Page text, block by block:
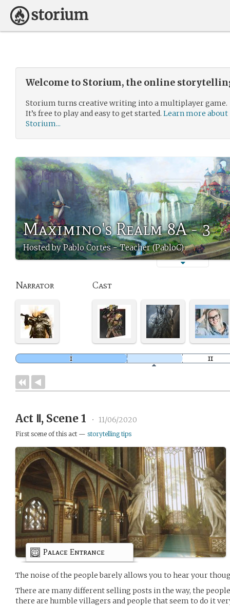
Welcome to Storium, the online
Storium turns creative writing into a multiplayer game.
It’s free to play and easy to get started. Learn more about
Storium...
Maximino's Realm 8A - 3
Hosted by Pablo Cortes - Teacher (PabloC)
Narrator Cast
Act Ⅱ, Scene 1 • 11/06/2020
First scene of this act — storytelling tips
Palace Entrance
The noise of the people barely allows you to hear your
There are many different selling posts in the way, the
there are humble villagers and people that seem to do it